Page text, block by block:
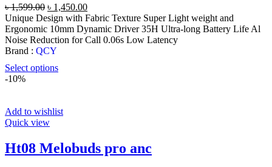
৳1,599.00 Original
price
was:
৳ 1,599.00.
৳ 1,450.00Current
price
is:
৳ 1,450.00.
Unique Design with Fabric Texture Super Light weight and
Ergonomic 10mm Dynamic Driver 35H Ultra-long Battery Life Al
Noise Reduction for Call 0.06s Low Latency
Brand : QCY
Select options
-10%
Add to wishlist
Quick view
Ht08 Melobuds pro anc